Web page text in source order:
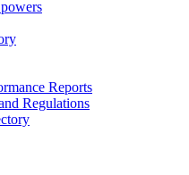
Reports
Regulations